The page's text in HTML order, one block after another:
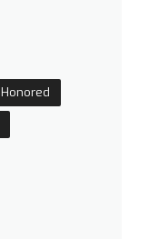
Honored